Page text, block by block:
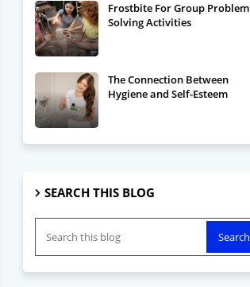
Frostbite For Group Problem
Solving Activities
The Connection Between
Hygiene and Self-Esteem
SEARCH THIS BLOG